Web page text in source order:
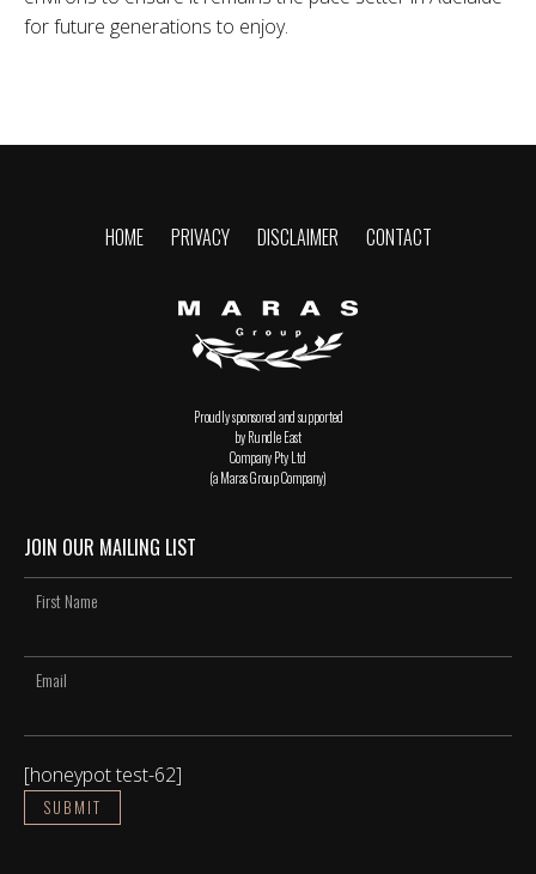
for future generations to enjoy.
HOME PRIVACY DISCLAIMER CONTACT
Proudly sponsored and supported
by Rundle East
Company Pty Ltd
(a Maras Group Company)
JOIN OUR MAILING LIST
[honeypot test-62]